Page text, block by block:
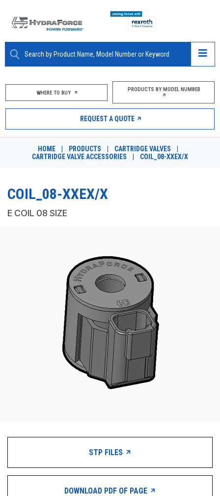
ABOUT
PRODUCTS
MARKETS
RESOURCES
DESIGN TOOLS
PRODUCTS BY MODEL NUMBER
REQUEST A QUOTE
WHERE TO BUY PRODUCTS BY MODEL NUMBER
REQUEST A QUOTE
HOME PRODUCTS CARTRIDGE VALVES
CARTRIDGE VALVE ACCESSORIES
COIL_08-XXEX/X
COIL_08-XXEX/X
E COIL 08 SIZE
STP FILES
DOWNLOAD PDF OF PAGE